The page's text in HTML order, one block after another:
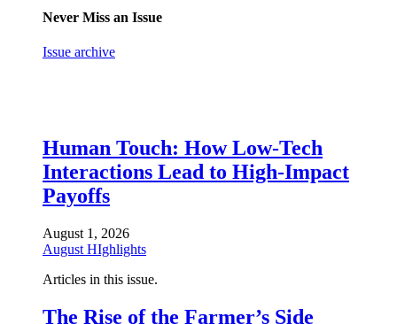
Never Miss an Issue
Issue archive
Human Touch: How Low-Tech
Interactions Lead to High-Impact
Payoffs
August 1, 2026
August HIghlights
Articles in this issue.
The Rise of the Farmer’s Side